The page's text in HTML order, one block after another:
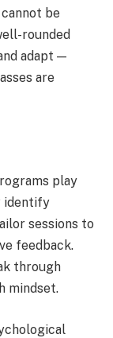
be
rounded
adapt —
are
play
identify
sessions to
feedback.
through
mindset.